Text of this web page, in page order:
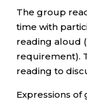
The group
time with
reading aloud
requirement).
reading to
Expressions